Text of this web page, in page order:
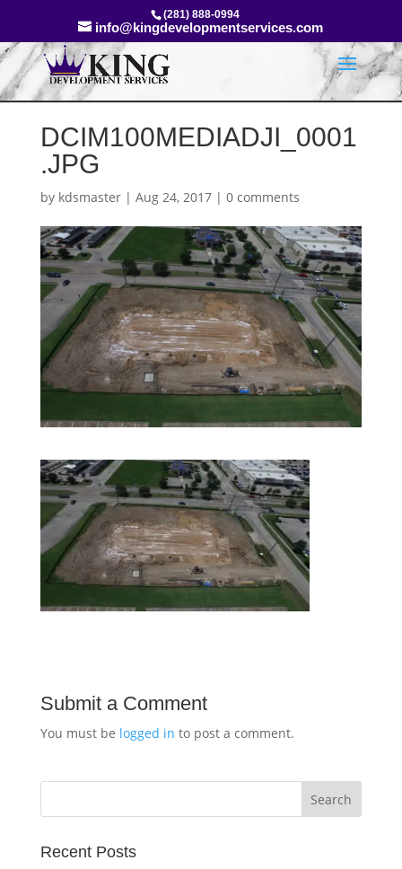
(281) 888-0994
info@kingdevelopmentservices.com
DCIM100MEDIADJI_0001
.JPG
by kdsmaster| Aug 24, 2017| 0 comments
Submit a Comment
You must be logged in to post a comment.
Recent Posts